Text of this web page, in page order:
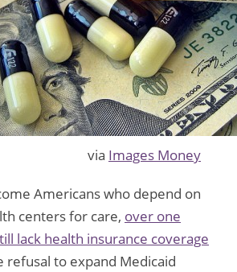
via Images Money
Americans who depend on
centers for care, over one
lack health insurance coverage
refusal to expand Medicaid